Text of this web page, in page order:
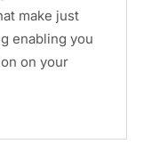
make just
enabling you
on your